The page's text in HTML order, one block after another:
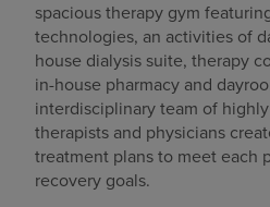
spacious therapy gym
technologies, an activities of
house dialysis suite, therapy
in-house pharmacy and
interdisciplinary team of
therapists and physicians
treatment plans to meet each
recovery goals.